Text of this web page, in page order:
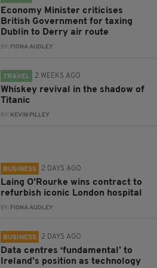
Economy Minister criticises
British Government for taxing
Dublin to Derry air route
BY: FIONA AUDLEY
TRAVEL 2 WEEKS AGO
Whiskey revival in the shadow of
Titanic
BY: KEVIN PILLEY
BUSINESS 2 DAYS AGO
Laing O’Rourke wins contract to
refurbish iconic London hospital
BY: FIONA AUDLEY
BUSINESS 2 DAYS AGO
Data centres ‘fundamental’ to
Ireland’s position as technology